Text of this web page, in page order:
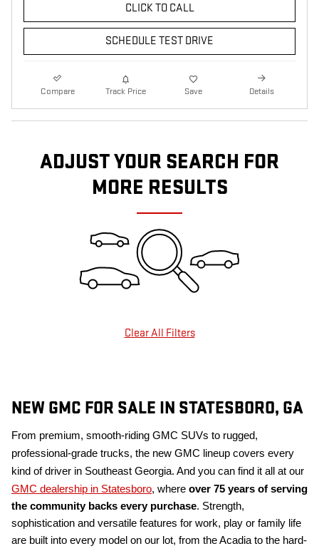
CLICK TO CALL
SCHEDULE TEST DRIVE
Compare Track Price Save Details
ADJUST YOUR SEARCH FOR
MORE RESULTS
Clear All Filters
NEW GMC FOR SALE IN STATESBORO, GA
From premium, smooth-riding GMC SUVs to rugged,
professional-grade trucks, the new GMC lineup covers every
kind of driver in Southeast Georgia. And you can find it all at our
GMC dealership in Statesboro, where over 75 years of serving
the community backs every purchase. Strength,
sophistication and versatile features for work, play or family life
are built into every model on our lot, from the Acadia to the hard-